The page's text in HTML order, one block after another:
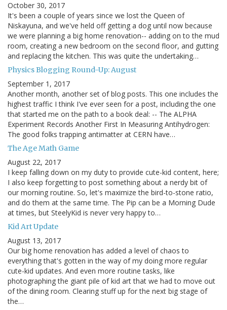
October 30, 2017
It's been a couple of years since we lost the Queen of
Niskayuna, and we've held off getting a dog until now because
we were planning a big home renovation-- adding on to the mud
room, creating a new bedroom on the second floor, and gutting
and replacing the kitchen. This was quite the undertaking…
Physics Blogging Round-Up: August
September 1, 2017
Another month, another set of blog posts. This one includes the
highest traffic I think I've ever seen for a post, including the one
that started me on the path to a book deal: -- The ALPHA
Experiment Records Another First In Measuring Antihydrogen:
The good folks trapping antimatter at CERN have…
The Age Math Game
August 22, 2017
I keep falling down on my duty to provide cute-kid content, here;
I also keep forgetting to post something about a nerdy bit of
our morning routine. So, let's maximize the bird-to-stone ratio,
and do them at the same time. The Pip can be a Morning Dude
at times, but SteelyKid is never very happy to…
Kid Art Update
August 13, 2017
Our big home renovation has added a level of chaos to
everything that's gotten in the way of my doing more regular
cute-kid updates. And even more routine tasks, like
photographing the giant pile of kid art that we had to move out
of the dining room. Clearing stuff up for the next big stage of
the…